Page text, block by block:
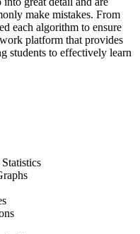
make mistakes. From
each algorithm to ensure
platform that provides
students to effectively learn